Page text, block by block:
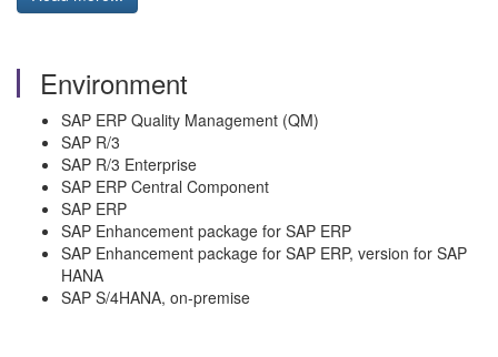
Environment
SAP ERP Quality Management (QM)
SAP R/3
SAP R/3 Enterprise
SAP ERP Central Component
SAP ERP
SAP Enhancement package for SAP ERP
SAP Enhancement package for SAP ERP, version for SAP
HANA
SAP S/4HANA, on-premise